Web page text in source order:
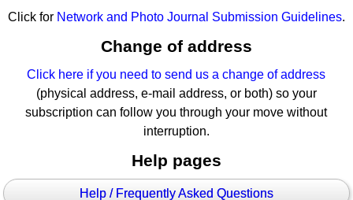
Click for Network and Photo Journal Submission Guidelines.
Change of address
Click here if you need to send us a change of address
(physical address, e-mail address, or both) so your
subscription can follow you through your move without
interruption.
Help pages
Help / Frequently Asked Questions